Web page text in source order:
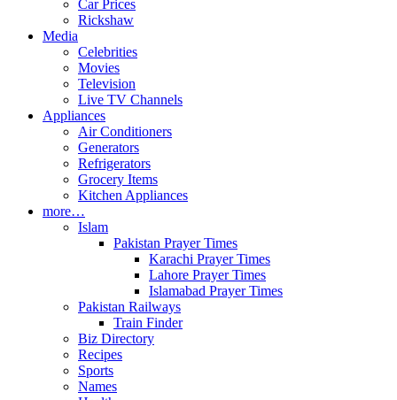
Car Prices
Rickshaw
Media
Celebrities
Movies
Television
Live TV Channels
Appliances
Air Conditioners
Generators
Refrigerators
Grocery Items
Kitchen Appliances
more…
Islam
Pakistan Prayer Times
Karachi Prayer Times
Lahore Prayer Times
Islamabad Prayer Times
Pakistan Railways
Train Finder
Biz Directory
Recipes
Sports
Names